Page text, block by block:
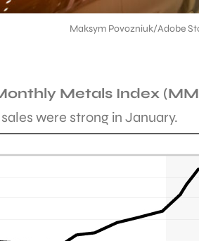
Maksym Povozniuk/Adobe
Metals Index
were strong in January.